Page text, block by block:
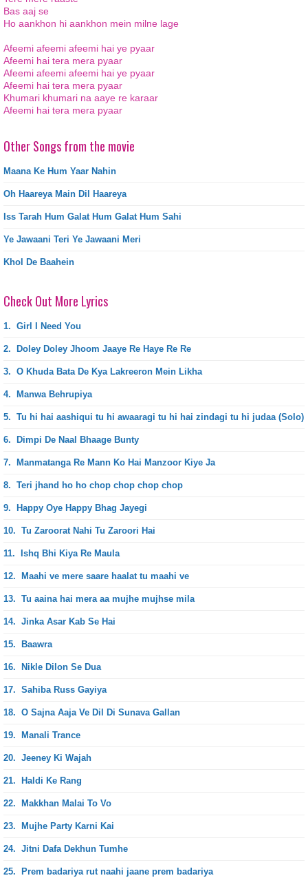
Bas aaj se
Ho aankhon hi aankhon mein milne lage
Afeemi afeemi afeemi hai ye pyaar
Afeemi hai tera mera pyaar
Afeemi afeemi afeemi hai ye pyaar
Afeemi hai tera mera pyaar
Khumari khumari na aaye re karaar
Afeemi hai tera mera pyaar
Other Songs from the movie
Maana Ke Hum Yaar Nahin
Oh Haareya Main Dil Haareya
Iss Tarah Hum Galat Hum Galat Hum Sahi
Ye Jawaani Teri Ye Jawaani Meri
Khol De Baahein
Check Out More Lyrics
1. Girl I Need You
2. Doley Doley Jhoom Jaaye Re Haye Re Re
3. O Khuda Bata De Kya Lakreeron Mein Likha
4. Manwa Behrupiya
5. Tu hi hai aashiqui tu hi awaaragi tu hi hai zindagi tu hi judaa (Solo)
6. Dimpi De Naal Bhaage Bunty
7. Manmatanga Re Mann Ko Hai Manzoor Kiye Ja
8. Teri jhand ho ho chop chop chop chop
9. Happy Oye Happy Bhag Jayegi
10. Tu Zaroorat Nahi Tu Zaroori Hai
11. Ishq Bhi Kiya Re Maula
12. Maahi ve mere saare haalat tu maahi ve
13. Tu aaina hai mera aa mujhe mujhse mila
14. Jinka Asar Kab Se Hai
15. Baawra
16. Nikle Dilon Se Dua
17. Sahiba Russ Gayiya
18. O Sajna Aaja Ve Dil Di Sunava Gallan
19. Manali Trance
20. Jeeney Ki Wajah
21. Haldi Ke Rang
22. Makkhan Malai To Vo
23. Mujhe Party Karni Kai
24. Jitni Dafa Dekhun Tumhe
25. Prem badariya rut naahi jaane prem badariya